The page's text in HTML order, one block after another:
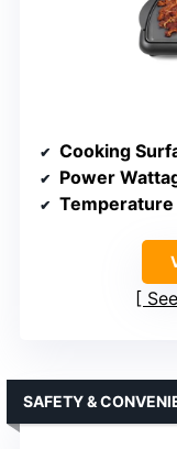
Cooking
Power
SAFETY &